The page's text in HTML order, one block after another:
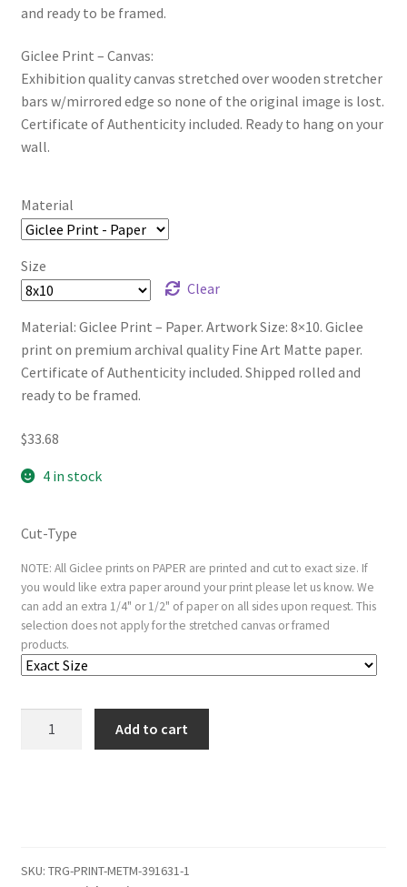
Test Shop
Track Order
and ready to be framed.
Giclee Print – Canvas:
Exhibition quality canvas stretched over wooden stretcher
bars w/mirrored edge so none of the original image is lost.
Certificate of Authenticity included. Ready to hang on your
wall.
Material
Size
Clear
Material: Giclee Print – Paper. Artwork Size: 8×10. Giclee
print on premium archival quality Fine Art Matte paper.
Certificate of Authenticity included. Shipped rolled and
ready to be framed.
$33.68
4 in stock
Cut-Type
NOTE: All Giclee prints on PAPER are printed and cut to exact size. If
you would like extra paper around your print please let us know. We
can add an extra 1/4" or 1/2" of paper on all sides upon request. This
selection does not apply for the stretched canvas or framed
products.
Hand
Add to cart
SKU: TRG-PRINT-METM-391631-1